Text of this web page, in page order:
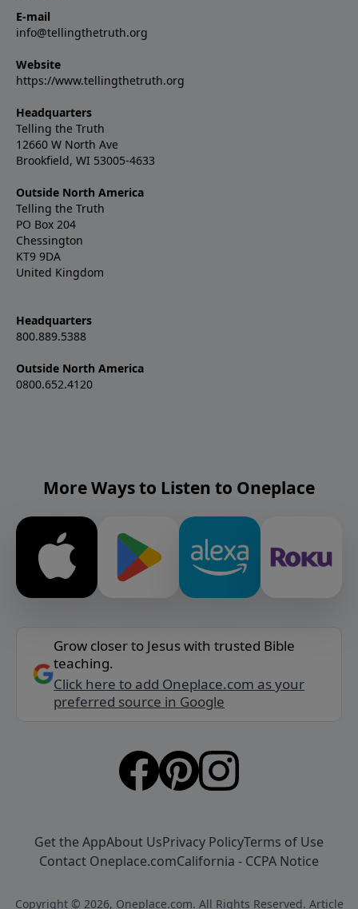
E-mail
info@tellingthetruth.org
Website
https://www.tellingthetruth.org
Headquarters
Telling the Truth
12660 W North Ave
Brookfield, WI 53005-4633
Outside North America
Telling the Truth
PO Box 204
Chessington
KT9 9DA
United Kingdom
Headquarters
800.889.5388
Outside North America
0800.652.4120
More Ways to Listen to Oneplace
Grow closer to Jesus with trusted Bible
teaching.
Click here to add Oneplace.com as your
preferred source in Google
Get the AppAbout UsPrivacy PolicyTerms of Use
Contact Oneplace.comCalifornia - CCPA Notice
Copyright © 2026, Oneplace.com. All Rights Reserved. Article